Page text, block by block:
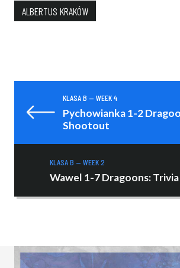
ALBERTUS KRAKÓW
KLASA B — WEEK 4
Pychowianka 1-2
Shootout
KLASA B — WEEK 2
Wawel 1-7 Dragoons: Trivia